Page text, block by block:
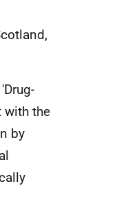
with the
by